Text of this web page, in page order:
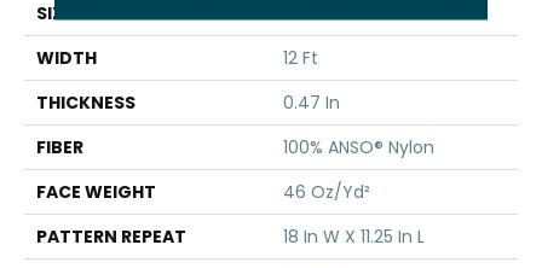
SIZE
12 Ft
WIDTH
12 Ft
THICKNESS
0.47 In
FIBER
100% ANSO® Nylon
FACE WEIGHT
46 Oz/yd²
PATTERN REPEAT
18 In W X 11.25 In L